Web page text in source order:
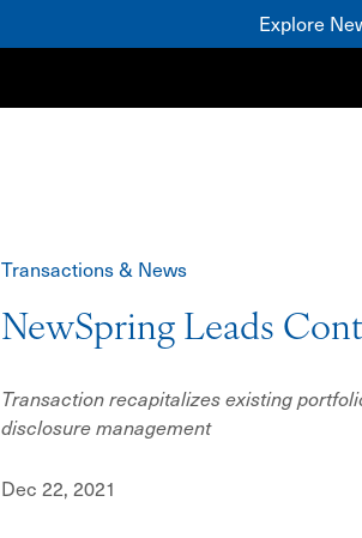
Explore
Transactions & News
NewSpring Leads
Transaction recapitalizes existing
disclosure management
Dec 22, 2021